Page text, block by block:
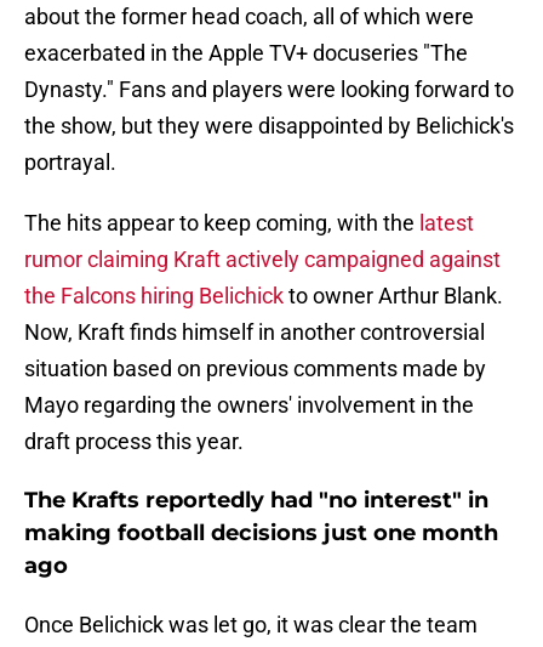
about the former head coach, all of which were
exacerbated in the Apple TV+ docuseries "The
Dynasty." Fans and players were looking forward to
the show, but they were disappointed by Belichick's
portrayal.
The hits appear to keep coming, with the latest
rumor claiming Kraft actively campaigned against
the Falcons hiring Belichickto owner Arthur Blank.
Now, Kraft finds himself in another controversial
situation based on previous comments made by
Mayo regarding the owners' involvement in the
draft process this year.
The Krafts reportedly had "no interest" in
making football decisions just one month
ago
Once Belichick was let go, it was clear the team